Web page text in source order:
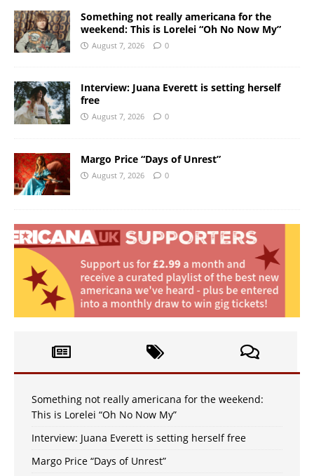
Something not really americana for the
weekend: This is Lorelei “Oh No Now My”
August 7, 2026 0
Interview: Juana Everett is setting herself
free
August 7, 2026 0
Margo Price “Days of Unrest”
August 7, 2026 0
Something not really americana for the weekend:
This is Lorelei “Oh No Now My”
Interview: Juana Everett is setting herself free
Margo Price “Days of Unrest”